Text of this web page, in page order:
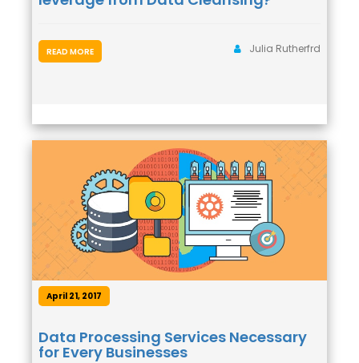
Julia Rutherfrd
READ MORE
April 21, 2017
Data Processing Services Necessary
for Every Businesses